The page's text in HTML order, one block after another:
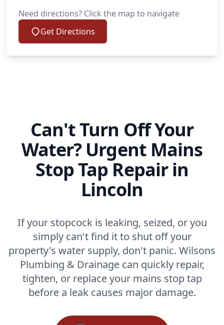
Need directions? Click the map to navigate
Get Directions
Can't Turn Off Your
Water? Urgent Mains
Stop Tap Repair in
Lincoln
If your stopcock is leaking, seized, or you
simply can't find it to shut off your
property's water supply, don't panic. Wilsons
Plumbing & Drainage can quickly repair,
tighten, or replace your mains stop tap
before a leak causes major damage.